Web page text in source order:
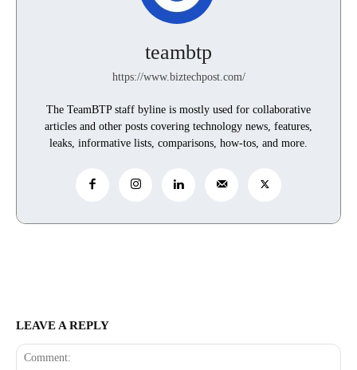
teambtp
https://www.biztechpost.com/
The TeamBTP staff byline is mostly used for collaborative
articles and other posts covering technology news, features,
leaks, informative lists, comparisons, how-tos, and more.
LEAVE A REPLY